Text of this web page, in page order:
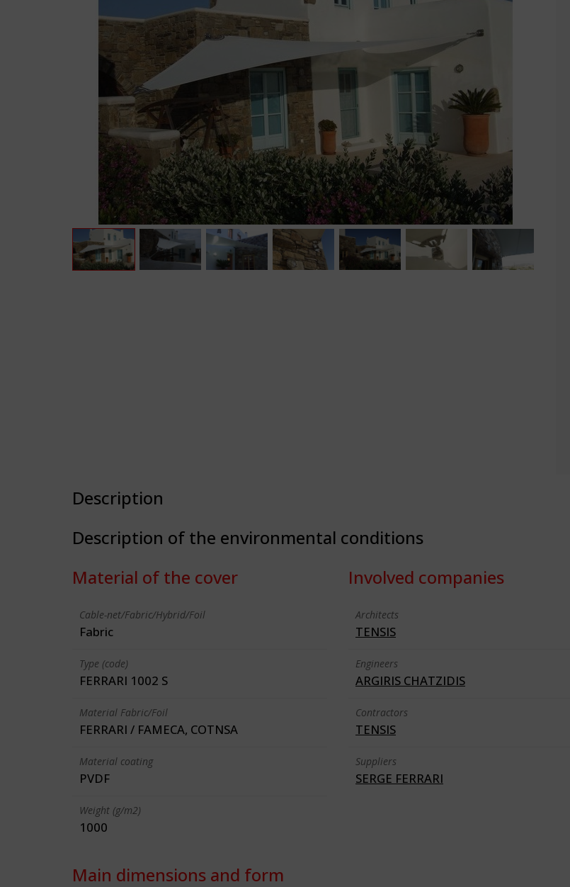
Description
Description of the environmental conditions
Material of the cover
Cable-net/Fabric/Hybrid/Foil
Fabric
Type (code)
FERRARI 1002 S
Material Fabric/Foil
FERRARI / FAMECA, COTNSA
Material coating
PVDF
Weight (g/m2)
1000
Main dimensions and form
Involved companies
Architects
TENSIS
Engineers
ARGIRIS CHATZIDIS
Contractors
TENSIS
Suppliers
SERGE FERRARI